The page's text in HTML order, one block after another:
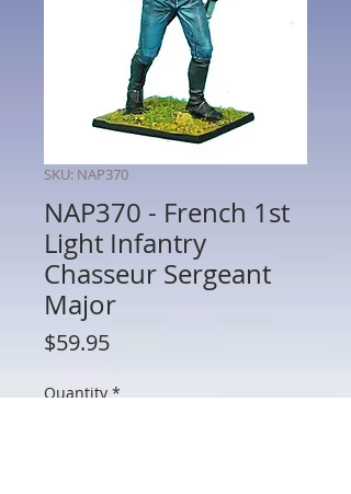
SKU: NAP370
NAP370 - French 1st
Light Infantry
Chasseur Sergeant
Major
$59.95Price
Quantity *